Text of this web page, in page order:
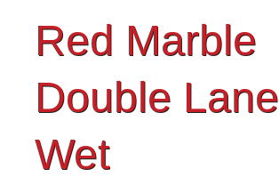
Red Marble
Double Lane
Wet